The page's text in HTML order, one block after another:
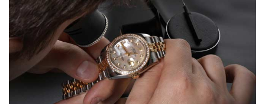
Easy, smooth, experience! Showed up without an appointment
(remember to make an appointment if you're going in peraon) but
Joshua was kind enough to assist me and helped me find exactly
what I was looking for! I was in and out in under 30 minutes with a
beautiful watch for my husband that he loved. Will be back shopping
for myself soon!